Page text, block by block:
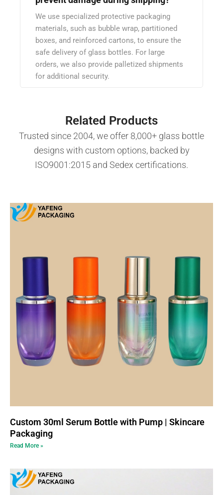
We use specialized protective packaging
materials, such as bubble wrap, partitioned
boxes, and reinforced cartons, to ensure the
safe delivery of glass bottles. For large
orders, we also provide palletized shipments
for additional security.
Related Products
Trusted since 2004, we offer 8,000+ glass bottle
designs with custom options, backed by
ISO9001:2015 and Sedex certifications.
Custom 30ml Serum Bottle with Pump | Skincare
Packaging
Read More »